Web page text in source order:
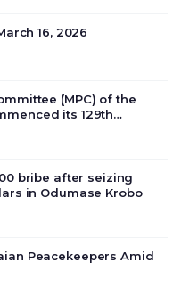
16, 2026
(MPC) of the
its 129th
current economic
bribe after seizing
in Odumase Krobo
Peacekeepers Amid